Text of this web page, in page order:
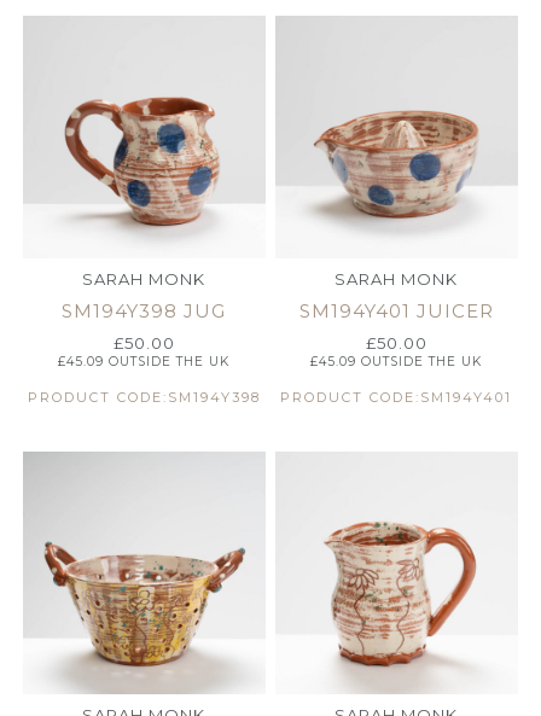
SARAH MONK
SM194Y398 JUG
£50.00
£45.09 OUTSIDE THE UK
PRODUCT CODE:SM194Y398
SARAH MONK
SM194Y401 JUICER
£50.00
£45.09 OUTSIDE THE UK
PRODUCT CODE:SM194Y401